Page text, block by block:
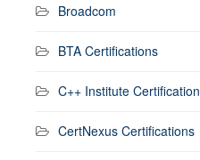
Broadcom
BTA Certifications
C++ Institute Certification
CertNexus Certifications